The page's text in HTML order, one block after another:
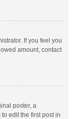
If you feel you
amount, contact
poster, a
edit the first post in